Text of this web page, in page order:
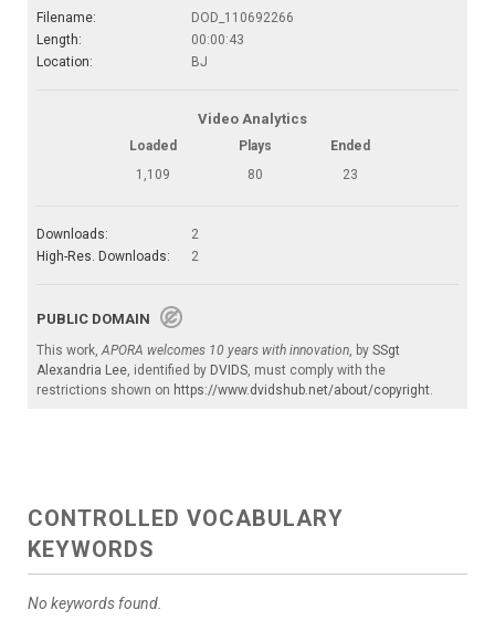
Filename:
DOD_110692266
Length:
00:00:43
Location:
BJ
Video Analytics
Loaded Plays
Ended
1,109
80 23
Downloads:
2
High-Res. Downloads:
2
PUBLIC DOMAIN
This work, APORA welcomes 10 years with innovation , by SSgt
Alexandria Lee , identified by DVIDS , must comply with the
restrictions shown on https://www.dvidshub.net/about/copyright
CONTROLLED VOCABULARY
KEYWORDS
No keywords found.